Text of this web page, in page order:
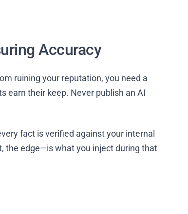
Accuracy
ruining your reputation, you need a
earn their keep. Never publish an AI
fact is verified against your internal
the edge—is what you inject during that